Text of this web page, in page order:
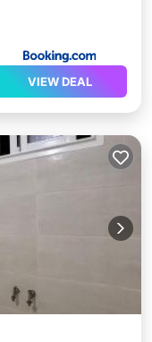
VIEW DEAL